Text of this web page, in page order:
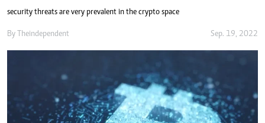
security threats are very prevalent in the crypto space
By Theindependent Sep. 19, 2022